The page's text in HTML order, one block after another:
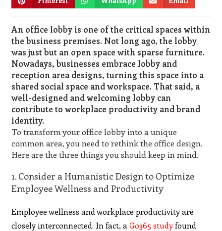
An office lobby is one of the critical spaces within
the business premises. Not long ago, the lobby
was just but an open space with sparse furniture.
Nowadays, businesses embrace lobby and
reception area designs, turning this space into a
shared social space and workspace. That said, a
well-designed and welcoming lobby can
contribute to workplace productivity and brand
identity.
To transform your office lobby into a unique
common area, you need to rethink the office design.
Here are the three things you should keep in mind.
1. Consider a Humanistic Design to Optimize
Employee Wellness and Productivity
Employee wellness and workplace productivity are
closely interconnected. In fact, aGo365 studyfound